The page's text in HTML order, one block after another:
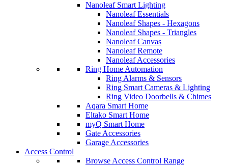
Nanoleaf Smart Lighting
Nanoleaf Essentials
Nanoleaf Shapes - Hexagons
Nanoleaf Shapes - Triangles
Nanoleaf Canvas
Nanoleaf Remote
Nanoleaf Accessories
Ring Home Automation
Ring Alarms & Sensors
Ring Smart Cameras & Lighting
Ring Video Doorbells & Chimes
Aqara Smart Home
Eltako Smart Home
myQ Smart Home
Gate Accessories
Garage Accessories
Access Control
Browse Access Control Range